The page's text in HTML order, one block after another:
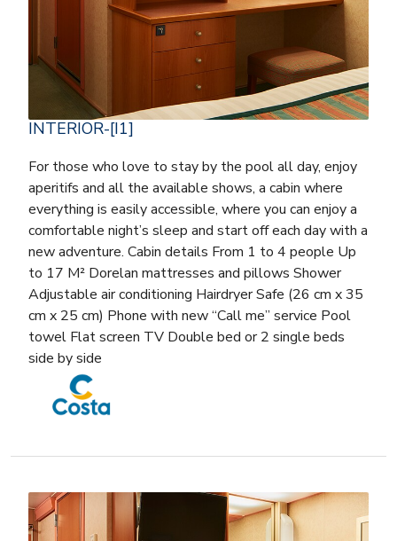
INTERIOR-[I1]
For those who love to stay by the pool all day, enjoy
aperitifs and all the available shows, a cabin where
everything is easily accessible, where you can enjoy a
comfortable night’s sleep and start off each day with a
new adventure. Cabin details From 1 to 4 people Up
to 17 M² Dorelan mattresses and pillows Shower
Adjustable air conditioning Hairdryer Safe (26 cm x 35
cm x 25 cm) Phone with new “Call me” service Pool
towel Flat screen TV Double bed or 2 single beds
side by side